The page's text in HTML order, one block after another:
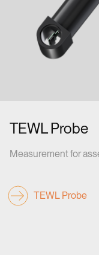
TEWL Probe
Measurement for
TEWL Probe